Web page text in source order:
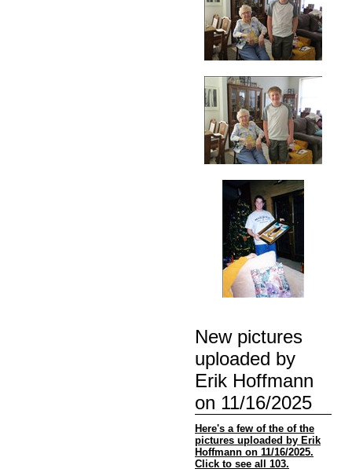
New pictures
uploaded by
Erik Hoffmann
on 11/16/2025
Here's a few of the of the
pictures uploaded by Erik
Hoffmann on 11/16/2025.
Click to see all 103.